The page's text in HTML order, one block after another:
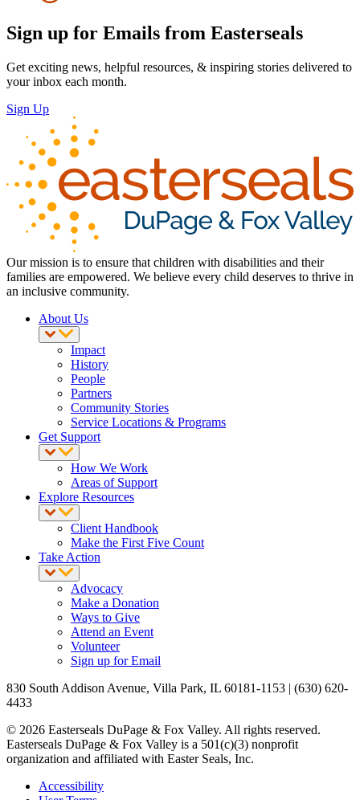
Sign up for Emails from Easterseals
Get exciting news, helpful resources, & inspiring stories delivered to
your inbox each month.
Sign Up
Our mission is to ensure that children with disabilities and their
families are empowered. We believe every child deserves to thrive in
an inclusive community.
About Us
Impact
History
People
Partners
Community Stories
Service Locations & Programs
Get Support
How We Work
Areas of Support
Explore Resources
Client Handbook
Make the First Five Count
Take Action
Advocacy
Make a Donation
Ways to Give
Attend an Event
Volunteer
Sign up for Email
830 South Addison Avenue, Villa Park, IL 60181-1153 | (630) 620-
4433
© 2026 Easterseals DuPage & Fox Valley. All rights reserved.
Easterseals DuPage & Fox Valley is a 501(c)(3) nonprofit
organization and affiliated with Easter Seals, Inc.
Accessibility